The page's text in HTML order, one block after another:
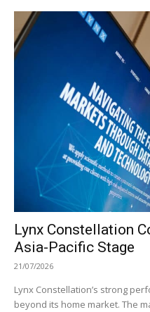
Lynx Constellation
Asia-Pacific Stage
21/07/2026
Lynx Constellation’s strong
beyond its home market. The